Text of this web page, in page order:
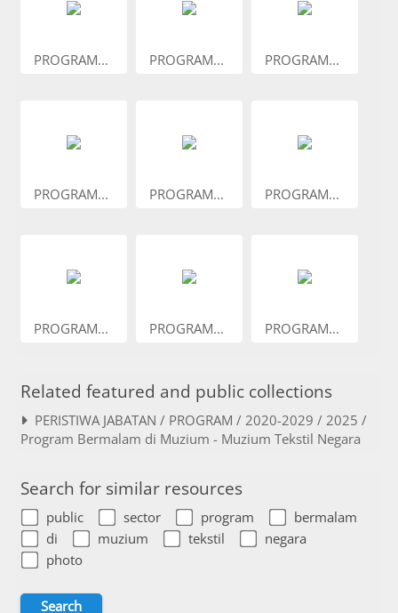
PROGRAM... PROGRAM... PROGRAM...
PROGRAM... PROGRAM... PROGRAM...
PROGRAM... PROGRAM... PROGRAM...
Related featured and public collections
PERISTIWA JABATAN / PROGRAM / 2020-2029 / 2025 /
Program Bermalam di Muzium - Muzium Tekstil Negara
Search for similar resources
public sector program
bermalam
di
muzium tekstil
negara
photo